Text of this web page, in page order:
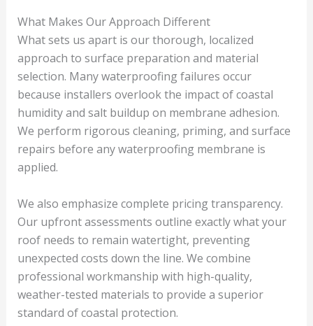
What Makes Our Approach Different
What sets us apart is our thorough, localized
approach to surface preparation and material
selection. Many waterproofing failures occur
because installers overlook the impact of coastal
humidity and salt buildup on membrane adhesion.
We perform rigorous cleaning, priming, and surface
repairs before any waterproofing membrane is
applied.
We also emphasize complete pricing transparency.
Our upfront assessments outline exactly what your
roof needs to remain watertight, preventing
unexpected costs down the line. We combine
professional workmanship with high-quality,
weather-tested materials to provide a superior
standard of coastal protection.